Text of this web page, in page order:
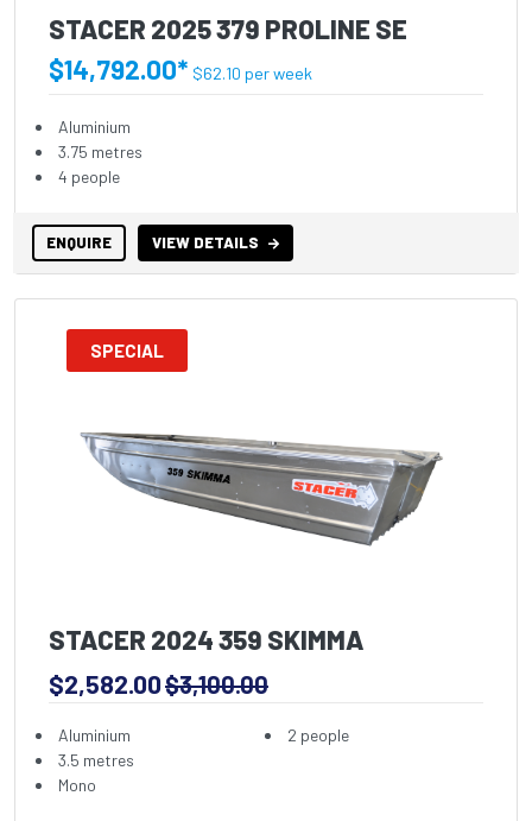
STACER 2025 379 PROLINE SE
$14,792.00* $62.10 per week
Aluminium
3.75 metres
4 people
ENQUIRE VIEW DETAILS
SPECIAL
STACER 2024 359 SKIMMA
$2,582.00$3,100.00
Aluminium
3.5 metres
Mono
2 people